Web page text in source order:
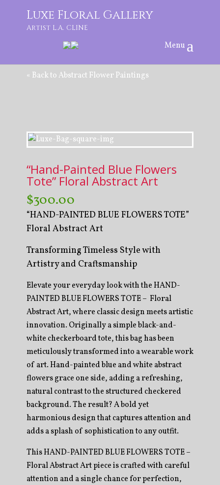
Luxe Floral Gallery
Artist L.A. CLINE
« Back to Abstract Flower Paintings
“Hand-Painted Blue Flowers
Tote” Floral Abstract Art
$300.00
“HAND-PAINTED BLUE FLOWERS TOTE”
Floral Abstract Art
Transforming Timeless Style with
Artistry and Craftsmanship
Elevate your everyday look with the HAND-
PAINTED BLUE FLOWERS TOTE – Floral
Abstract Art, where classic design meets artistic
innovation. Originally a simple black-and-
white checkerboard tote, this bag has been
meticulously transformed into a wearable work
of art. Hand-painted blue and white abstract
flowers grace one side, adding a refreshing,
natural contrast to the structured checkered
background. The result? A bold yet
harmonious design that captures attention and
adds a splash of sophistication to any outfit.
This HAND-PAINTED BLUE FLOWERS TOTE –
Floral Abstract Art piece is crafted with careful
attention and a single chance for perfection,